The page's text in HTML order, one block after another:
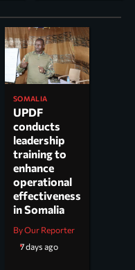
SOMALIA
UPDF
conducts
leadership
training to
enhance
operational
effectiveness
in Somalia
By Our Reporter
7 days ago